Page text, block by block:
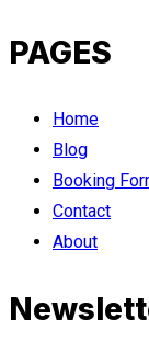
PAGES
Home
Blog
Booking
Contact
About